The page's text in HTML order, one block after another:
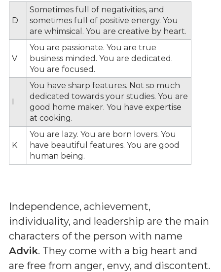
D
Sometimes full of negativities, and
sometimes full of positive energy. You
are whimsical. You are creative by heart.
V
You are passionate. You are true
business minded. You are dedicated.
You are focused.
I
You have sharp features. Not so much
dedicated towards your studies. You are
good home maker. You have expertise
at cooking.
K
You are lazy. You are born lovers. You
have beautiful features. You are good
human being.
Independence, achievement,
individuality, and leadership are the main
characters of the person with name
Advik. They come with a big heart and
are free from anger, envy, and discontent.